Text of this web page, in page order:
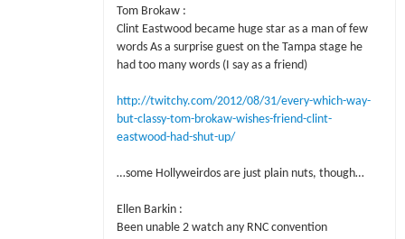
Tom Brokaw :
Clint Eastwood became huge star as a man of few
words As a surprise guest on the Tampa stage he
had too many words (I say as a friend)
http://twitchy.com/2012/08/31/every-which-way-
but-classy-tom-brokaw-wishes-friend-clint-
eastwood-had-shut-up/
…some Hollyweirdos are just plain nuts, though…
Ellen Barkin :
Been unable 2 watch any RNC convention